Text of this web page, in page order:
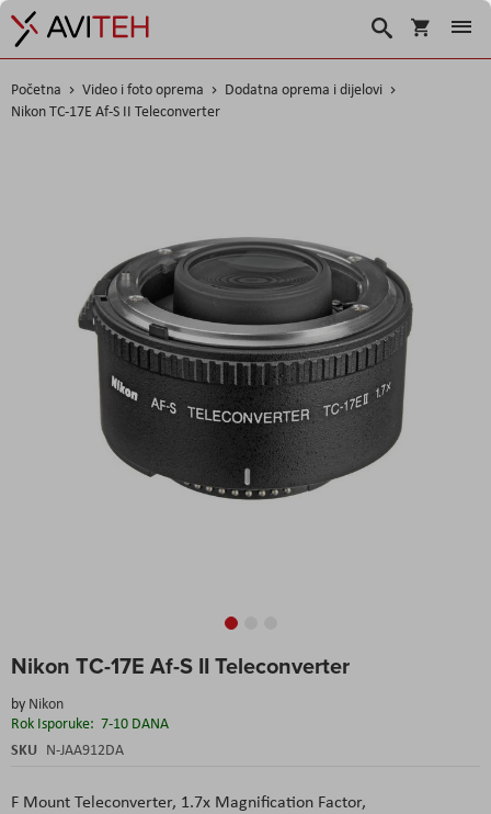
Košarica
Traži
Početna Video i foto oprema
Dodatna oprema i dijelovi
Nikon TC-17E Af-S II Teleconverter
Nikon TC-17E Af-S II Teleconverter
by Nikon
Rok Isporuke: 7-10 DANA
SKU N-JAA912DA
F Mount Teleconverter, 1.7x Magnification Factor,
to
beginning
of
the